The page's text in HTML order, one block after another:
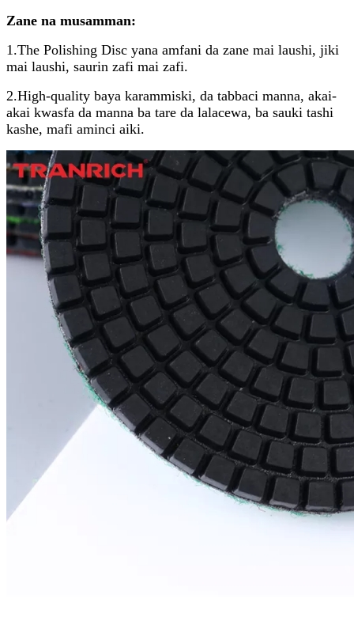
Zane na musamman:
1.The Polishing Disc yana amfani da zane mai laushi, jiki
mai laushi, saurin zafi mai zafi.
2.High-quality baya karammiski, da tabbaci manna, akai-
akai kwasfa da manna ba tare da lalacewa, ba sauki tashi
kashe, mafi aminci aiki.